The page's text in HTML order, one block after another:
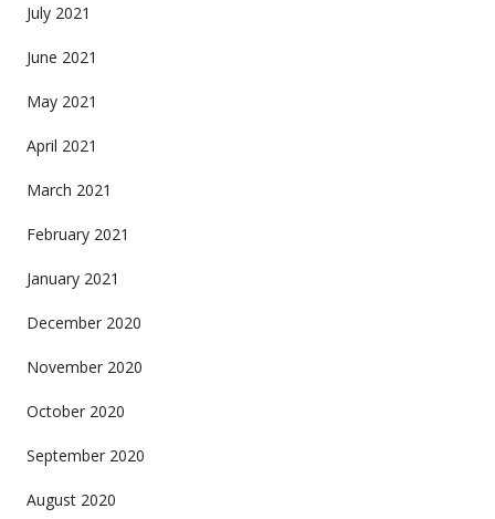
July 2021
June 2021
May 2021
April 2021
March 2021
February 2021
January 2021
December 2020
November 2020
October 2020
September 2020
August 2020